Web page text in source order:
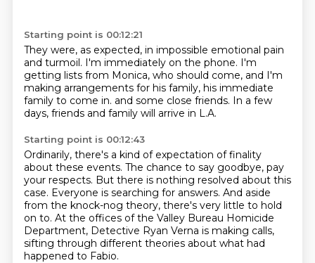
Starting point is 00:12:21
They were, as expected, in impossible emotional pain
and turmoil. I'm immediately on the phone. I'm
getting lists from Monica, who should come, and I'm
making arrangements for his family, his immediate
family to come in. and some close friends. In a few
days, friends and family will arrive in L.A.
Starting point is 00:12:43
Ordinarily, there's a kind of expectation of finality
about these events. The chance to say goodbye, pay
your respects. But there is nothing resolved about this
case. Everyone is searching for answers. And aside
from the knock-nog theory, there's very little to hold
on to. At the offices of the Valley Bureau Homicide
Department, Detective Ryan Verna is making calls,
sifting through different theories about what had
happened to Fabio.